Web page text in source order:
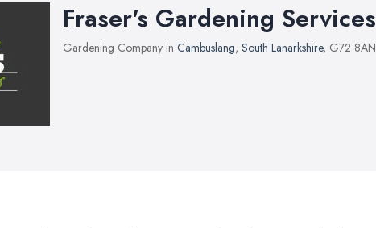
Fraser's Gardening Services
Gardening Company in Cambuslang, South Lanarkshire, G72 8AN